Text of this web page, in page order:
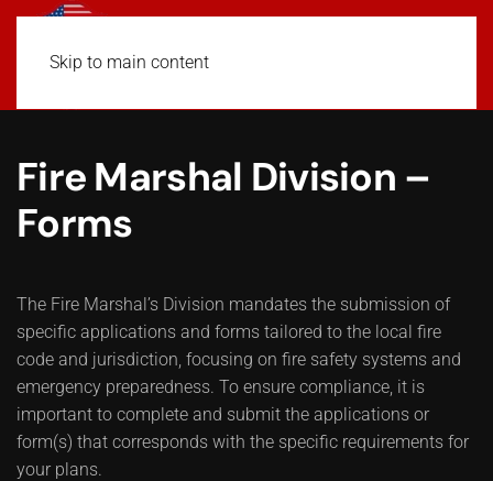
Skip to main content
Fire Marshal Division –
Forms
The Fire Marshal’s Division mandates the submission of
specific applications and forms tailored to the local fire
code and jurisdiction, focusing on fire safety systems and
emergency preparedness. To ensure compliance, it is
important to complete and submit the applications or
form(s) that corresponds with the specific requirements for
your plans.